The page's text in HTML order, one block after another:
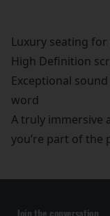
Luxury seating
High Definition
Exceptional
word
A truly immersive
you’re part of the
Join the conversation